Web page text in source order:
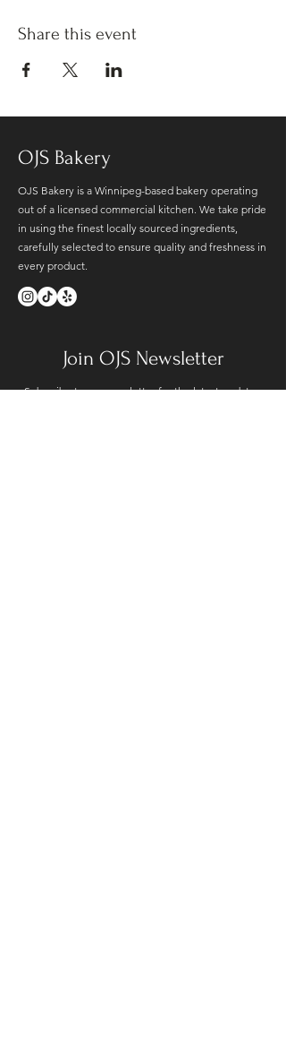
Share this event
OJS Bakery
OJS Bakery is a Winnipeg-based bakery operating
out of a licensed commercial kitchen. We take pride
in using the finest locally sourced ingredients,
carefully selected to ensure quality and freshness in
every product.
Join OJS Newsletter
Subscribe to our newsletter for the latest updates.